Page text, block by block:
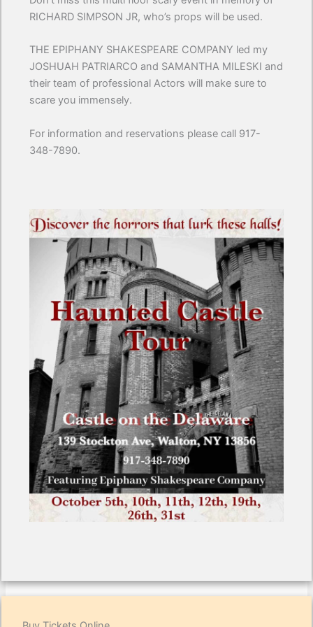
RICHARD SIMPSON JR, who’s props will be used.
THE EPIPHANY SHAKESPEARE COMPANY led my
JOSHUAH PATRIARCO and SAMANTHA MILESKI and
their team of professional Actors will make sure to
scare you immensely.
For information and reservations please call 917-
348-7890.